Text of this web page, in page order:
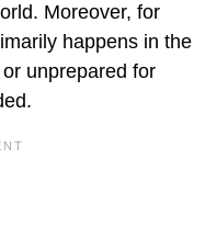
Moreover, for
happens in the
unprepared for